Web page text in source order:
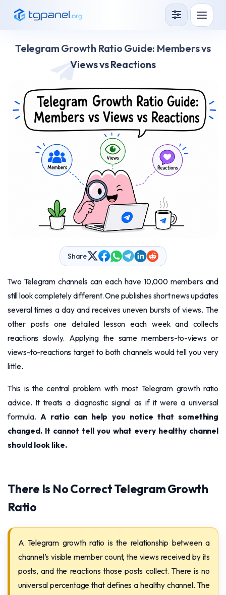
How it Works?
Blog
Sign in Sign up
Telegram Growth Ratio Guide: Members vs
Views vs Reactions
Share
Two Telegram channels can each have 10,000 members and
still look completely different. One publishes short news updates
several times a day and receives uneven bursts of views. The
other posts one detailed lesson each week and collects
reactions slowly. Applying the same members-to-views or
views-to-reactions target to both channels would tell you very
little.
This is the central problem with most Telegram growth ratio
advice. It treats a diagnostic signal as if it were a universal
formula. A ratio can help you notice that something
changed. It cannot tell you what every healthy channel
should look like.
There Is No Correct Telegram Growth
Ratio
A Telegram growth ratio is the relationship between a
channel’s visible member count, the views received by its
posts, and the reactions those posts collect. There is no
universal percentage that defines a healthy channel. The